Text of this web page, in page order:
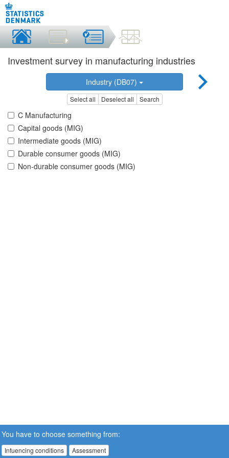
Investment survey in manufacturing industries
Industry (DB07)
Select all Deselect all Search
C Manufacturing
Capital goods (MIG)
Intermediate goods (MIG)
Durable consumer goods (MIG)
Non-durable consumer goods (MIG)
You have to choose something from:
Infuencing conditions Assessment